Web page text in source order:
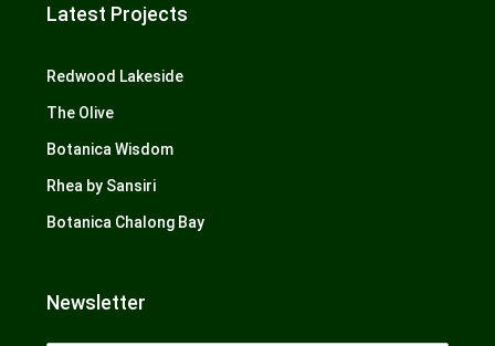
Latest Projects
Redwood Lakeside
The Olive
Botanica Wisdom
Rhea by Sansiri
Botanica Chalong Bay
Newsletter